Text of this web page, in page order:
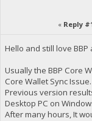
« Reply
Hello and still love
Usually the BBP Core
Core Wallet Sync
Previous version
Desktop PC on
After many hours, It